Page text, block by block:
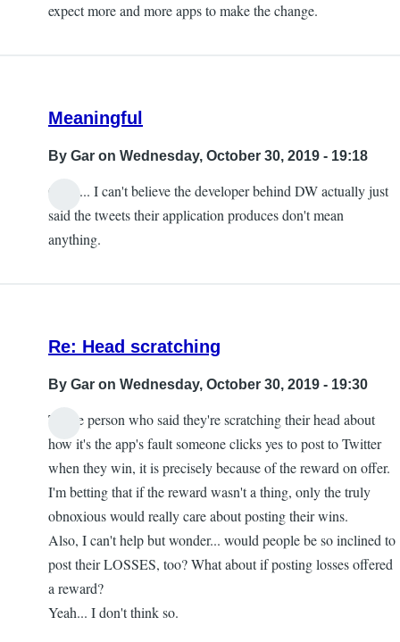
expect more and more apps to make the change.
Meaningful
By Gar on Wednesday, October 30, 2019 - 19:18
Ouch... I can't believe the developer behind DW actually just
said the tweets their application produces don't mean
anything.
Re: Head scratching
By Gar on Wednesday, October 30, 2019 - 19:30
To the person who said they're scratching their head about
how it's the app's fault someone clicks yes to post to Twitter
when they win, it is precisely because of the reward on offer.
I'm betting that if the reward wasn't a thing, only the truly
obnoxious would really care about posting their wins.
Also, I can't help but wonder... would people be so inclined to
post their LOSSES, too? What about if posting losses offered
a reward?
Yeah... I don't think so.